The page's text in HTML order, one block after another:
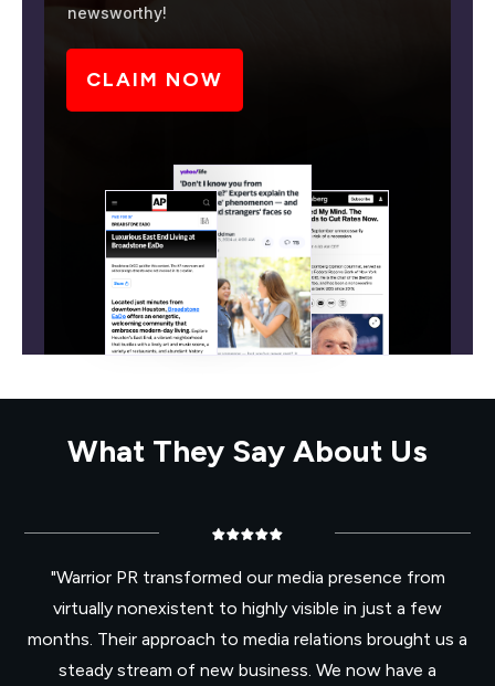
newsworthy!
CLAIM NOW
What They Say About Us
"Warrior PR transformed our media presence from
virtually nonexistent to highly visible in just a few
months. Their approach to media relations brought us a
steady stream of new business. We now have a